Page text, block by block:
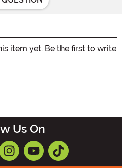
item yet. Be the first to write
Us On